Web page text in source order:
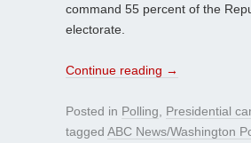
command 55 percent of the
electorate.
Continue reading →
Posted in Polling Presidential
tagged ABC News/Washington